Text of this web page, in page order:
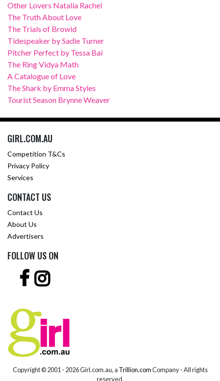
Other Lovers Natalia Rachel
The Truth About Love
The Trials of Browid
Tidespeaker by Sadie Turner
Pitcher Perfect by Tessa Bai
The Ring Vidya Math
A Catalogue of Love
The Shark by Emma Styles
Tourist Season Brynne Weaver
GIRL.COM.AU
Competition T&Cs
Privacy Policy
Services
CONTACT US
Contact Us
About Us
Advertisers
FOLLOW US ON
Copyright © 2001 - 2026 Girl.com.au, a Trillion.comCompany - All rights
reserved.